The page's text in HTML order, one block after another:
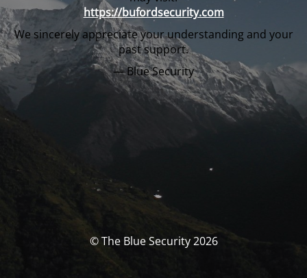
https://bufordsecurity.com
We sincerely appreciate your understanding and your
past support.
— Blue Security
© The Blue Security 2026